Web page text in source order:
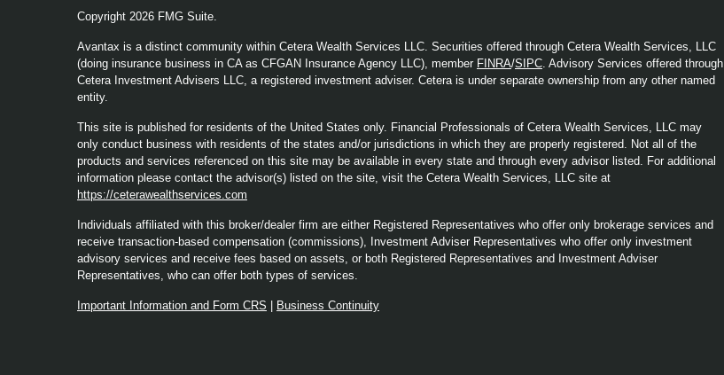
Copyright 2026 FMG Suite.
Avantax is a distinct community within Cetera Wealth Services LLC. Securities offered through Cetera Wealth Services, LLC
(doing insurance business in CA as CFGAN Insurance Agency LLC), member FINRA/SIPC. Advisory Services offered through
Cetera Investment Advisers LLC, a registered investment adviser. Cetera is under separate ownership from any other named
entity.
This site is published for residents of the United States only. Financial Professionals of Cetera Wealth Services, LLC may
only conduct business with residents of the states and/or jurisdictions in which they are properly registered. Not all of the
products and services referenced on this site may be available in every state and through every advisor listed. For additional
information please contact the advisor(s) listed on the site, visit the Cetera Wealth Services, LLC site at
https://ceterawealthservices.com
Individuals affiliated with this broker/dealer firm are either Registered Representatives who offer only brokerage services and
receive transaction-based compensation (commissions), Investment Adviser Representatives who offer only investment
advisory services and receive fees based on assets, or both Registered Representatives and Investment Adviser
Representatives, who can offer both types of services.
Important Information and Form CRS Business Continuity